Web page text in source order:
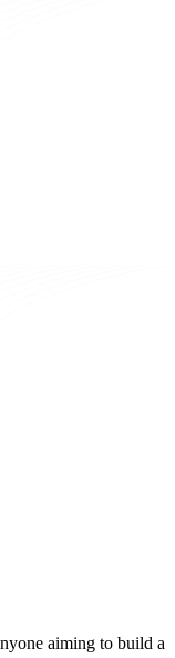
aiming to build a